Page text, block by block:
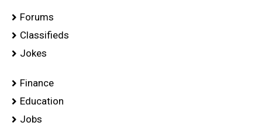
Forums
Classifieds
Jokes
Finance
Education
Jobs